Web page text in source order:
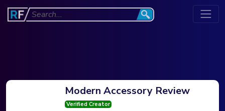
Modern Accessory Review
Verified Creator